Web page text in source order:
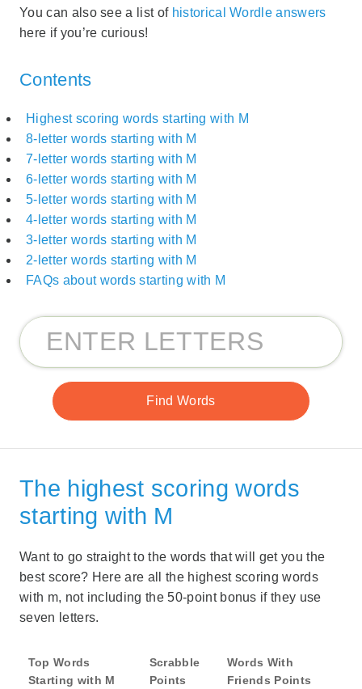
You can also see a list of historical Wordle answers
here if you’re curious!
Contents
Highest scoring words starting with M
8-letter words starting with M
7-letter words starting with M
6-letter words starting with M
5-letter words starting with M
4-letter words starting with M
3-letter words starting with M
2-letter words starting with M
FAQs about words starting with M
The highest scoring words
starting with M
Want to go straight to the words that will get you the
best score? Here are all the highest scoring words
with m, not including the 50-point bonus if they use
seven letters.
Top Words
Starting with M
Scrabble
Points
Words With
Friends Points